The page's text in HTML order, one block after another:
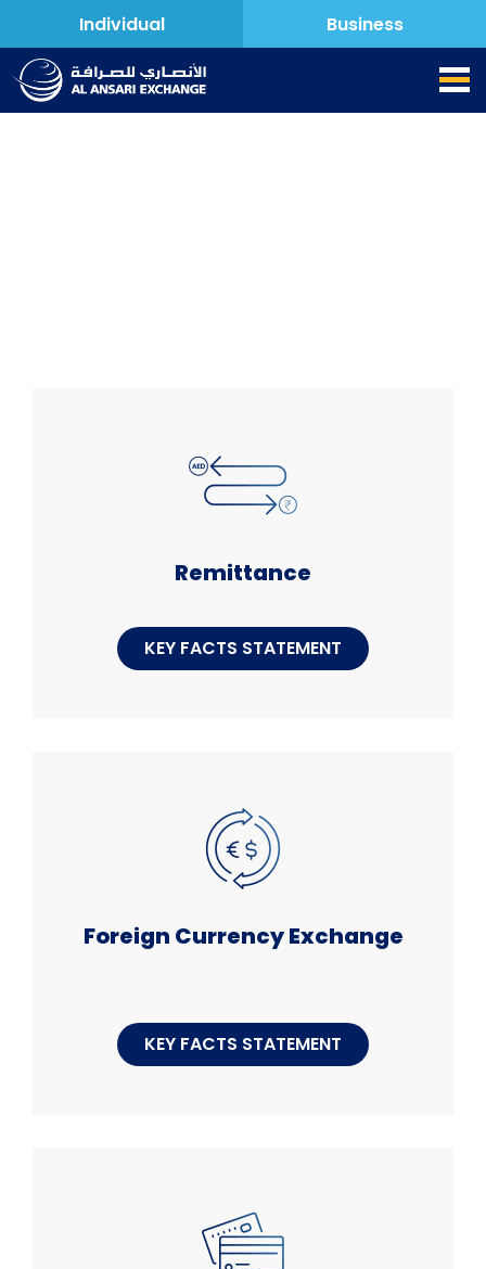
Individual Business
Remittance
KEY FACTS STATEMENT
Foreign Currency Exchange
KEY FACTS STATEMENT